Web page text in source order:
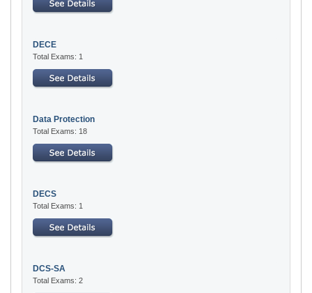
DECE
Total Exams: 1
Data Protection
Total Exams: 18
DECS
Total Exams: 1
DCS-SA
Total Exams: 2